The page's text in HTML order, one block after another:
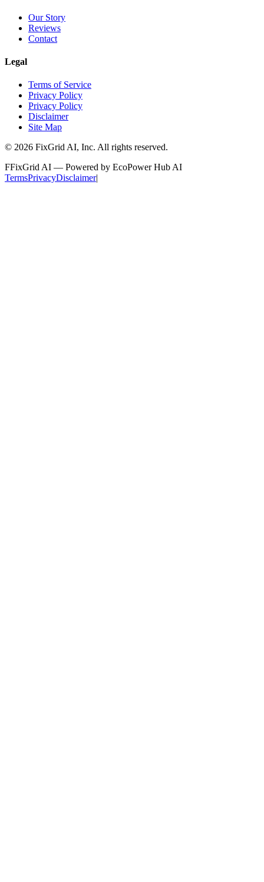
Our Story
Reviews
Contact
Legal
Terms of Service
Privacy Policy
Privacy Policy
Disclaimer
Site Map
© 2026 FixGrid AI, Inc. All rights reserved.
FFixGrid AI — Powered by EcoPower Hub AI
TermsPrivacyDisclaimer|